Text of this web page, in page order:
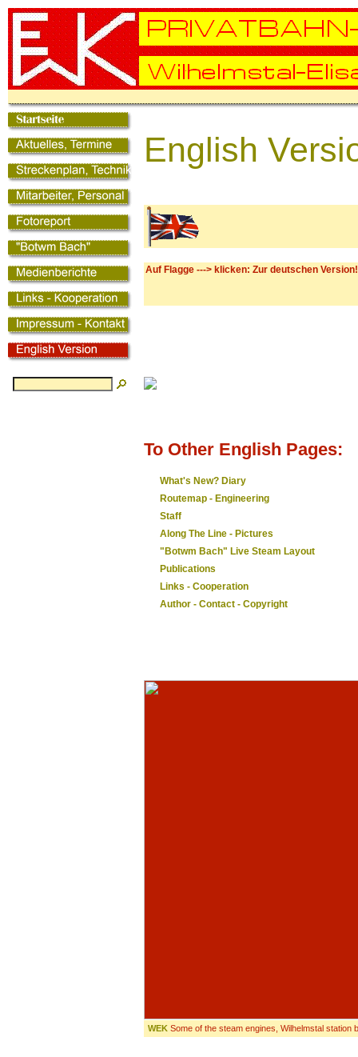
English
Auf Flagge ---> klicken: Zur deutschen Version!
To Other English Pages:
What's New? Diary
Routemap - Engineering
Staff
Along The Line - Pictures
"Botwm Bach" Live Steam Layout
Publications
Links - Cooperation
Author - Contact - Copyright
WEK Some of the steam engines, Wilhelmstal station